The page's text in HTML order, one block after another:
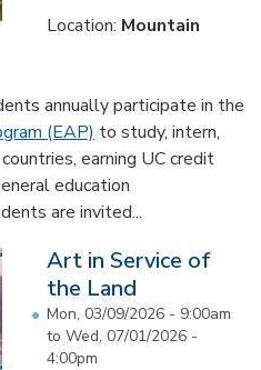
Location: Mountain
annually participate in the
(EAP) to study, intern,
earning UC credit
education
are invited...
Art in Service of
the Land
Mon, 03/09/2026 - 9:00am
to Wed, 07/01/2026 -
4:00pm